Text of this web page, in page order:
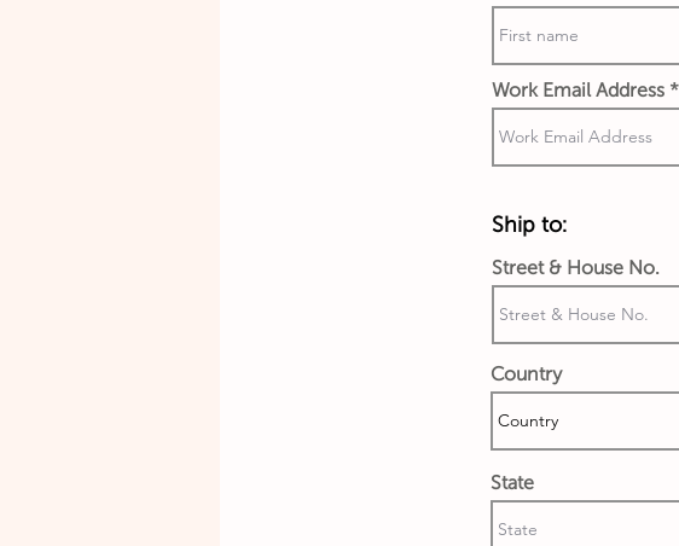
Work Email Address
Ship to:
Street & House No.
Country
State